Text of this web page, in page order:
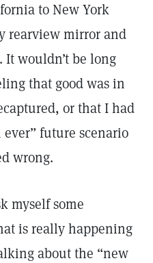
to New York
rearview mirror and
wouldn’t be long
that good was in
or that I had
future scenario
wrong.
myself some
is really happening
about the “new